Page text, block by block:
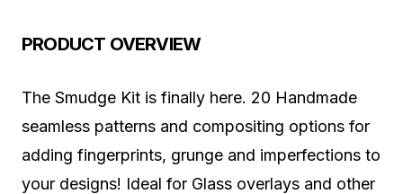
PRODUCT OVERVIEW
The Smudge Kit is finally here. 20 Handmade
seamless patterns and compositing options for
adding fingerprints, grunge and imperfections to
your designs! Ideal for Glass overlays and other